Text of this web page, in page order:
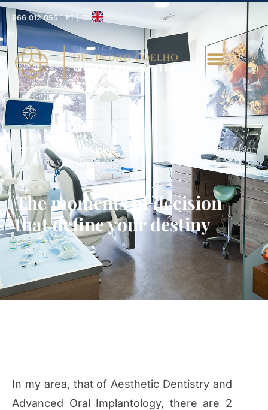
966 012 055 PT | EN
Home - Saúde e Higiene Oral
The moments of decision
that define your destiny
The moments of decision
that define your destiny
In my area, that of Aesthetic Dentistry and
Advanced Oral Implantology, there are 2